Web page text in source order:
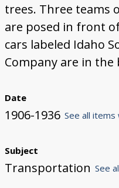
trees. Three teams
are posed in front
cars labeled Idaho
Company are in the
Date
1906-1936 See all items
Subject
Transportation See